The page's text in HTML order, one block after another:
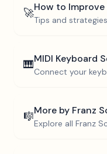
🚀How to
Tips and
🎹MIDI Keyboard
Connect your
🎼More by Franz
Explore all Franz